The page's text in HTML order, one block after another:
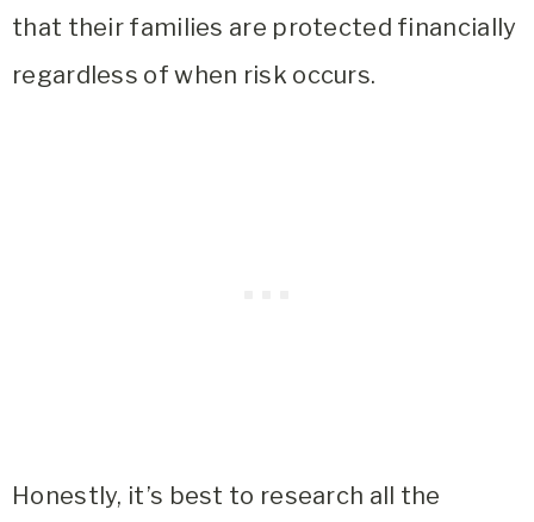
that their families are protected financially
regardless of when risk occurs.
Honestly, it’s best to research all the